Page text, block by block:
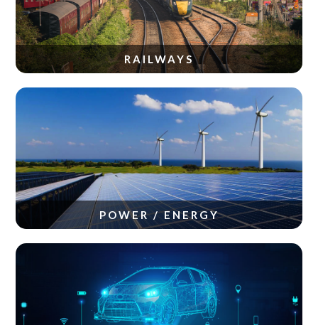
RAILWAYS
POWER / ENERGY